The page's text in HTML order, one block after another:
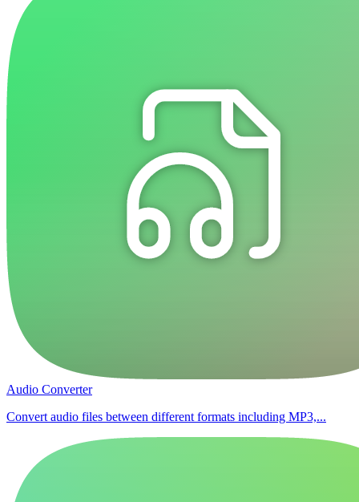
Audio Converter
Convert audio files between different formats including MP3,...